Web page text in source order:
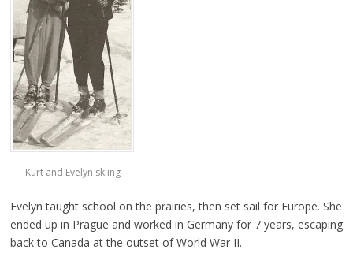
Kurt and Evelyn skiing
Evelyn taught school on the prairies, then set sail for Europe. She
ended up in Prague and worked in Germany for 7 years, escaping
back to Canada at the outset of World War II.